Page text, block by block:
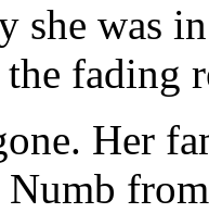
she was
fading
Her